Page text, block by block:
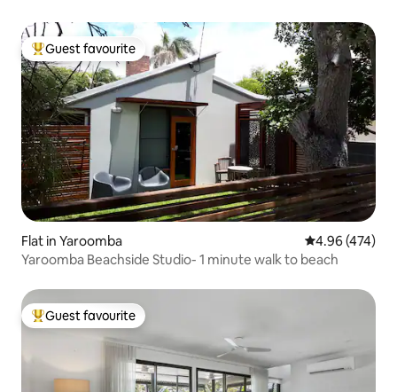
Top guest favourite
Guest favourite
Flat in Yaroomba 4.96 out of 5
4.96 (474)
Yaroomba Beachside Studio- 1 minute walk to beach
Top guest favourite
Guest favourite